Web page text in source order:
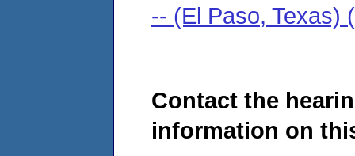
-- (El Paso, Texas)
Contact the
information on